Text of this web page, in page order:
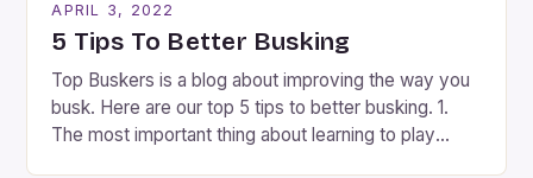
included. […]
APRIL 3, 2022
5 Tips To Better Busking
Top Buskers is a blog about improving the way you
busk. Here are our top 5 tips to better busking. 1.
The most important thing about learning to play